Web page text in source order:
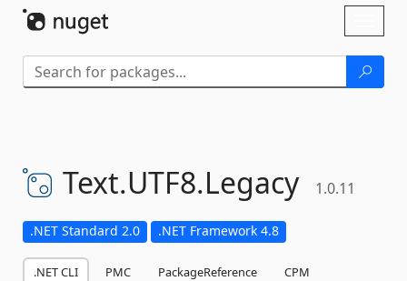
Text.UTF8.Legacy 1.0.11
.NET Standard 2.0 .NET Framework 4.8
.NET CLI PMC PackageReference
CPM